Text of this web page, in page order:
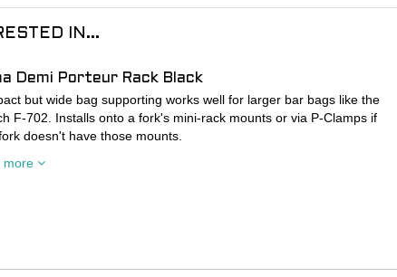
IN...
Demi Porteur Rack Black
but wide bag supporting works well for larger bar bags like the
F-702. Installs onto a fork's mini-rack mounts or via P-Clamps if
doesn't have those mounts.
construction
more